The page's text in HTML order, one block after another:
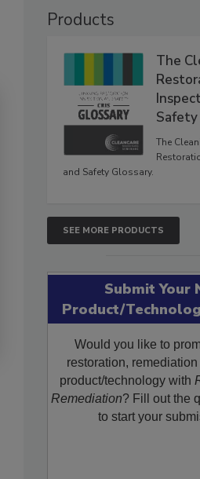
Products
The
The
and Safety Glossary.
SEE MORE PRODUCTS
Submit Your
Product/
Would you like to
restoration,
product/technology with
Remediation? Fill out the
to start your